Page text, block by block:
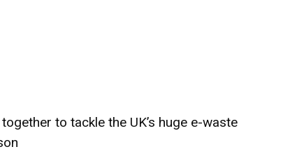
to tackle the UK’s huge e-waste